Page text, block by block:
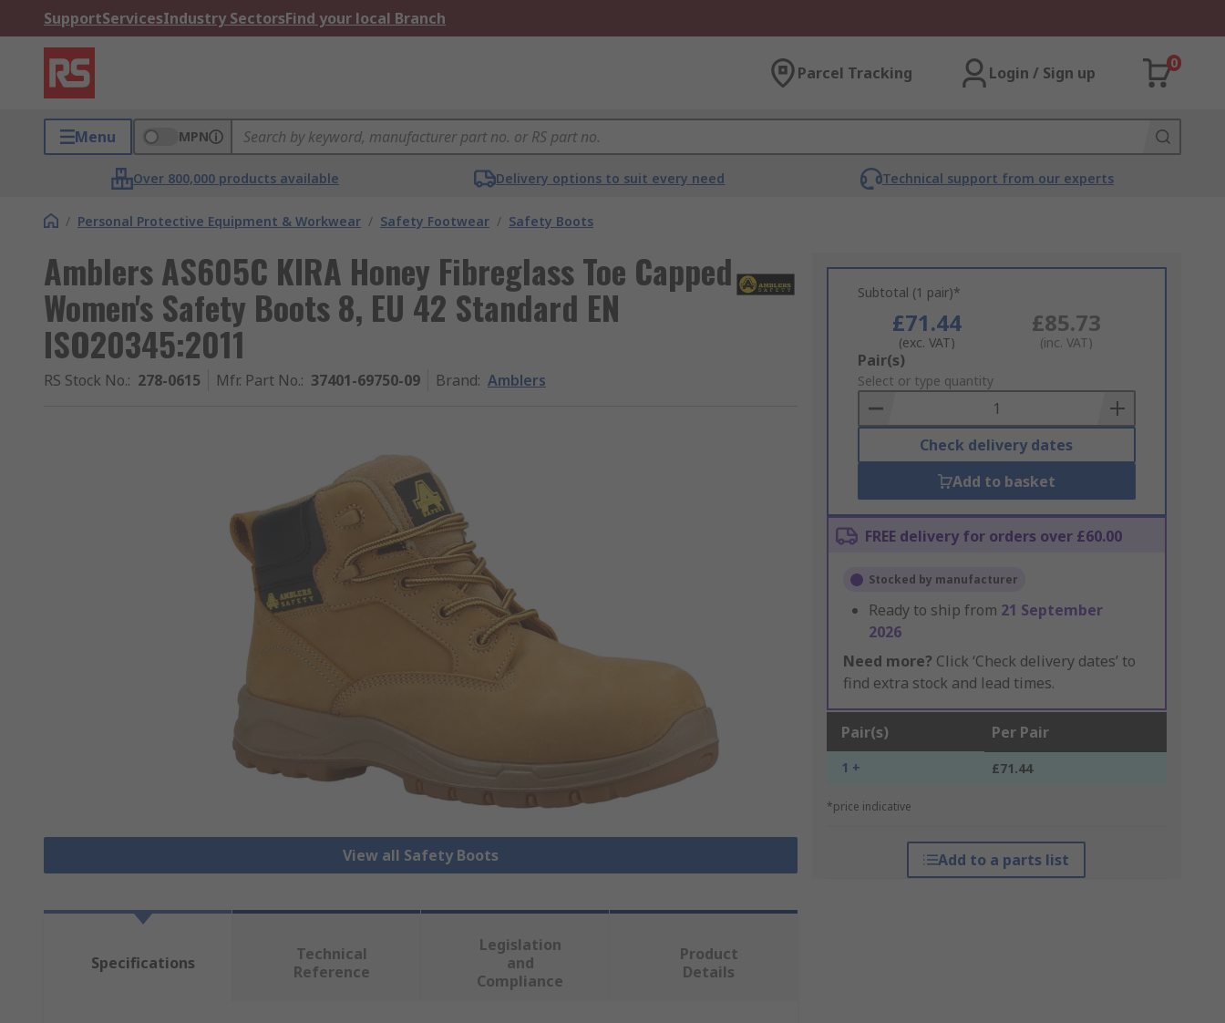
SupportServicesIndustry SectorsFind your local Branch
Parcel Tracking Login / Sign up
0
Menu MPN
Over 800,000 products available Delivery options to suit every need Technical support from our experts
/ Personal Protective Equipment & Workwear / Safety Footwear / Safety Boots
Amblers AS605C KIRA Honey Fibreglass Toe Capped
Women's Safety Boots 8, EU 42 Standard EN
ISO20345:2011
RS Stock No.: 278-0615 Mfr. Part No.: 37401-69750-09 Brand: Amblers
View all Safety Boots
Subtotal (1 pair)*
£71.44
(exc. VAT)
£85.73
(inc. VAT)
Add
to
Basket
Pair(s)
Select or type quantity
Check delivery dates
Add to basket
FREE delivery for orders over £60.00
Stocked by manufacturer
Ready to ship from 21 September
2026
Need more? Click ‘Check delivery dates’ to
find extra stock and lead times.
Pair(s) Per Pair
1 + £71.44
*price indicative
Add to a parts list
Specifications
Technical
Reference
Legislation
and
Compliance
Product
Details